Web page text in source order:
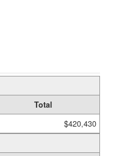
Total
$420,430